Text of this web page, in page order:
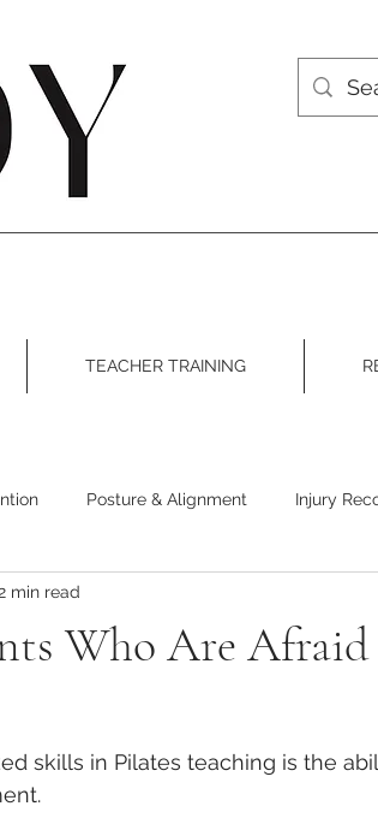
TEACHER TRAINING
Posture & Alignment Injury
Training
Strategies
Who Are
min read
skills in Pilates teaching is the